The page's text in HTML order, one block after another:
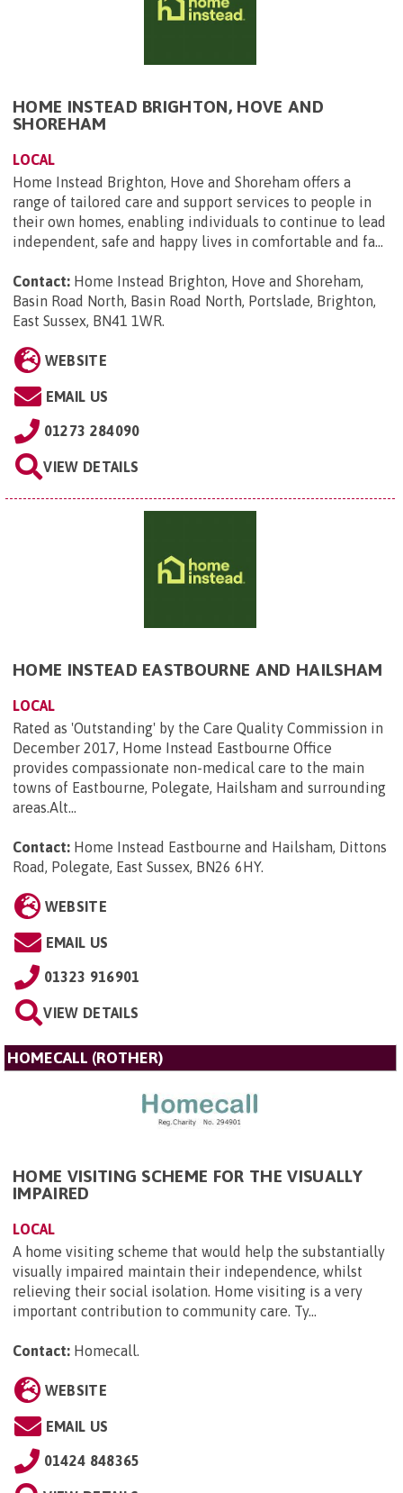
HOME INSTEAD BRIGHTON, HOVE AND
SHOREHAM
LOCAL
Home Instead Brighton, Hove and Shoreham offers a
range of tailored care and support services to people in
their own homes, enabling individuals to continue to lead
independent, safe and happy lives in comfortable and fa...
Contact: Home Instead Brighton, Hove and Shoreham,
Basin Road North, Basin Road North, Portslade, Brighton,
East Sussex, BN41 1WR.
WEBSITE
EMAIL US
01273 284090
VIEW DETAILS
HOME INSTEAD EASTBOURNE AND HAILSHAM
LOCAL
Rated as 'Outstanding' by the Care Quality Commission in
December 2017, Home Instead Eastbourne Office
provides compassionate non-medical care to the main
towns of Eastbourne, Polegate, Hailsham and surrounding
areas.Alt...
Contact: Home Instead Eastbourne and Hailsham, Dittons
Road, Polegate, East Sussex, BN26 6HY.
WEBSITE
EMAIL US
01323 916901
VIEW DETAILS
HOMECALL (ROTHER)
HOME VISITING SCHEME FOR THE VISUALLY
IMPAIRED
LOCAL
A home visiting scheme that would help the substantially
visually impaired maintain their independence, whilst
relieving their social isolation. Home visiting is a very
important contribution to community care. Ty...
Contact: Homecall.
WEBSITE
EMAIL US
01424 848365